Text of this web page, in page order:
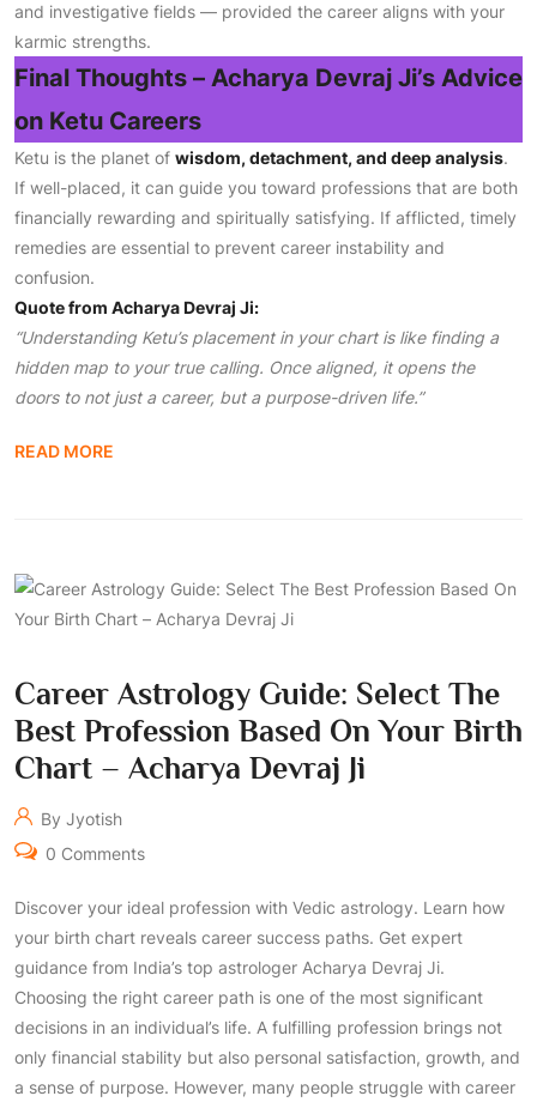
and investigative fields — provided the career aligns with your
karmic strengths.
Final Thoughts – Acharya Devraj Ji’s Advice
on Ketu Careers
Ketu is the planet of wisdom, detachment, and deep analysis.
If well-placed, it can guide you toward professions that are both
financially rewarding and spiritually satisfying. If afflicted, timely
remedies are essential to prevent career instability and
confusion.
Quote from Acharya Devraj Ji:
“Understanding Ketu’s placement in your chart is like finding a
hidden map to your true calling. Once aligned, it opens the
doors to not just a career, but a purpose-driven life.”
READ MORE
Career Astrology Guide: Select The
Best Profession Based On Your Birth
Chart – Acharya Devraj Ji
By Jyotish
0 Comments
Discover your ideal profession with Vedic astrology. Learn how
your birth chart reveals career success paths. Get expert
guidance from India’s top astrologer Acharya Devraj Ji.
Choosing the right career path is one of the most significant
decisions in an individual’s life. A fulfilling profession brings not
only financial stability but also personal satisfaction, growth, and
a sense of purpose. However, many people struggle with career